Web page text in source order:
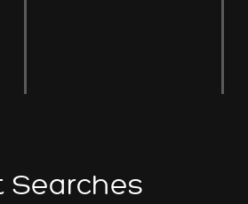
Searches